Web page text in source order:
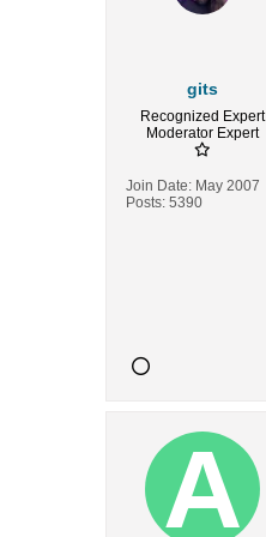
gits
Recognized Expert
Moderator Expert
Join Date: May 2007
Posts: 5390